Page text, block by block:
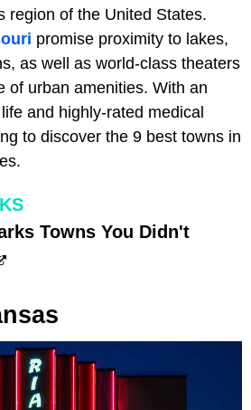
region of the United States.
promise proximity to lakes,
as well as world-class theaters
of urban amenities. With an
and highly-rated medical
to discover the 9 best towns in
Towns You Didn't